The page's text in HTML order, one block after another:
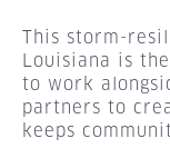
This storm-
Louisiana is
to work
partners to
keeps